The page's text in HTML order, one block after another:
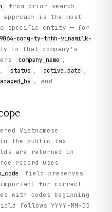
from prior search
approach is the most
specific entity — for
cong-ty-tnhh-vinamilk-
to that company's
company_name ,
, status , active_date ,
, and
Vietnamese
in the public tax
are returned in
record uses
field preserves
for correct
codes beginning
follows YYYY-MM-DD